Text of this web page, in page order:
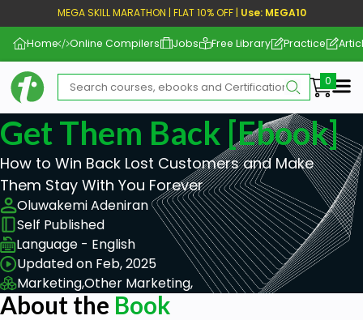
MEGA SKILL MARATHON | FLAT 10% OFF | Use: MEGA10
Home Online Compilers Jobs Free Library Practice
Get Them Back [ebook]
How to Win Back Lost Customers and Make
Them Stay With You Forever
Oluwakemi Adeniran
Self Published
Language - English
Updated on Feb, 2025
Marketing,Other Marketing,
About the Book